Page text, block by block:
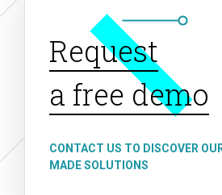
Request
a free demo
CONTACT US TO DISCOVER
MADE SOLUTIONS